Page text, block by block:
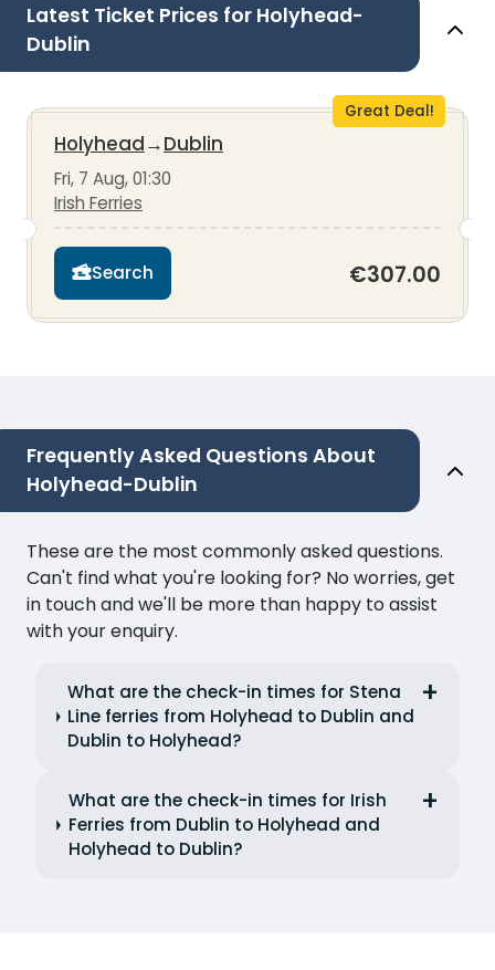
Latest Ticket Prices for Holyhead-
Dublin
Great Deal!
Holyhead→Dublin
Fri, 7 Aug, 01:30
Irish Ferries
Search €307.00
Frequently Asked Questions About
Holyhead-Dublin
These are the most commonly asked questions.
Can't find what you're looking for? No worries, get
in touch and we'll be more than happy to assist
with your enquiry.
What are the check-in times for Stena
Line ferries from Holyhead to Dublin and
Dublin to Holyhead?
What are the check-in times for Irish
Ferries from Dublin to Holyhead and
Holyhead to Dublin?